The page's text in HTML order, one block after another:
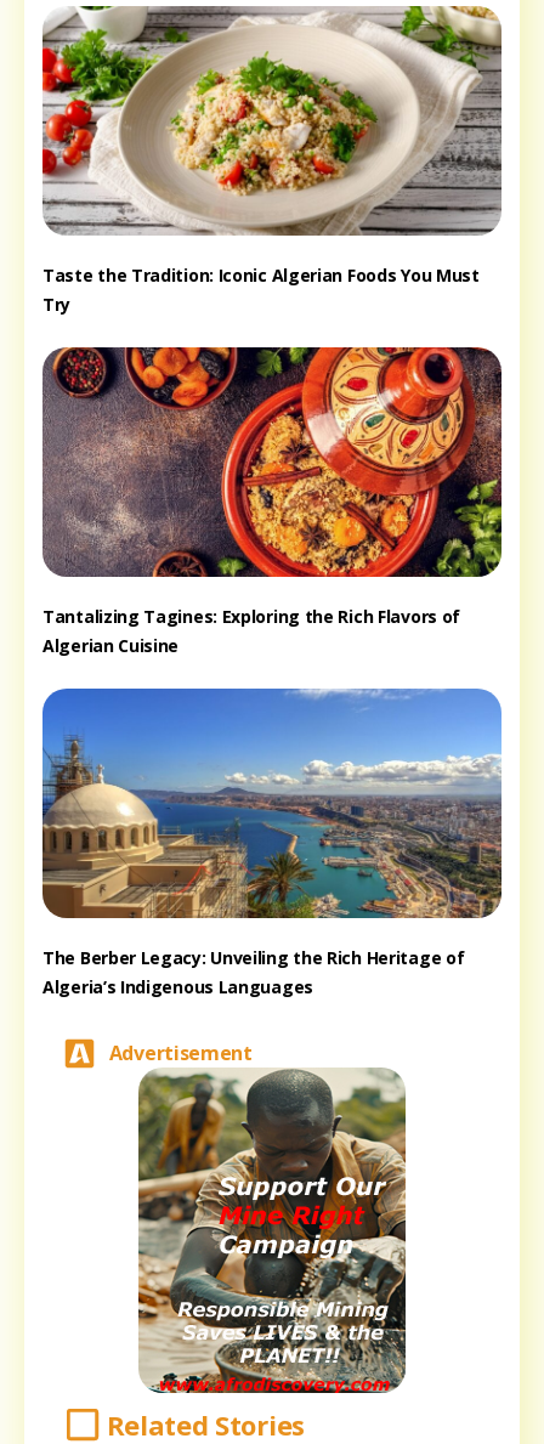
Taste the Tradition: Iconic Algerian Foods You Must
Try
Tantalizing Tagines: Exploring the Rich Flavors of
Algerian Cuisine
The Berber Legacy: Unveiling the Rich Heritage of
Algeria’s Indigenous Languages
Advertisement
Related Stories